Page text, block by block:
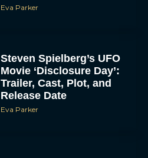
Eva Parker
Steven Spielberg’s UFO
Movie ‘Disclosure Day’:
Trailer, Cast, Plot, and
Release Date
Eva Parker